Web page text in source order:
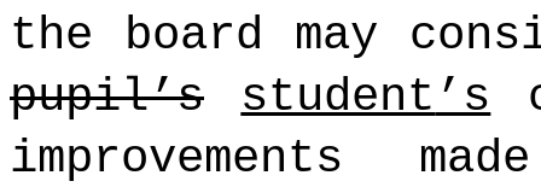
the board may
pupil’s
student’s
improvements